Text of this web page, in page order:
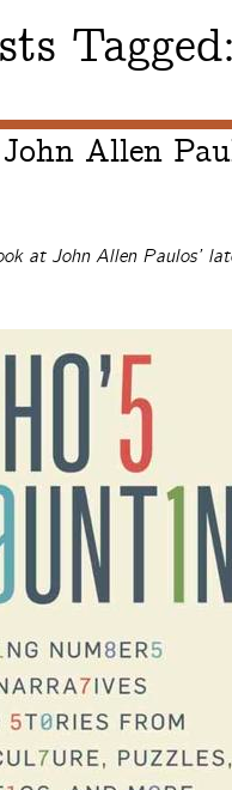
Tagged:
Allen
at John Allen Paulos’